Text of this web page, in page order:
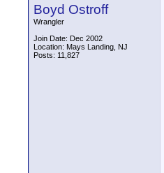
Boyd Ostroff
Wrangler
Join Date: Dec 2002
Location: Mays Landing, NJ
Posts: 11,827